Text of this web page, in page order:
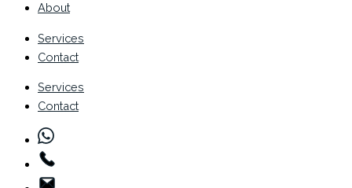
About
Services
Contact
Services
Contact